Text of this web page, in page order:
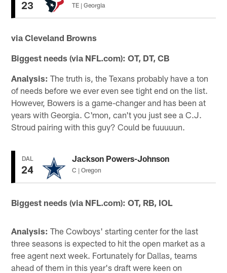
23 TE | Georgia
via Cleveland Browns
Biggest needs (via NFL.com): OT, DT, CB
Analysis: The truth is, the Texans probably have a ton
of needs before we ever even see tight end on the list.
However, Bowers is a game-changer and has been at
years with Georgia. C'mon, can't you just see a C.J.
Stroud pairing with this guy? Could be fuuuuun.
DAL
24
Jackson Powers-Johnson
C | Oregon
Biggest needs (via NFL.com): OT, RB, IOL
Analysis: The Cowboys' starting center for the last
three seasons is expected to hit the open market as a
free agent next week. Fortunately for Dallas, teams
ahead of them in this year's draft were keen on